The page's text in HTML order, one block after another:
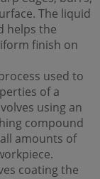
The liquid
helps the
finish on
used to
of a
using an
compound
amounts of
coating the